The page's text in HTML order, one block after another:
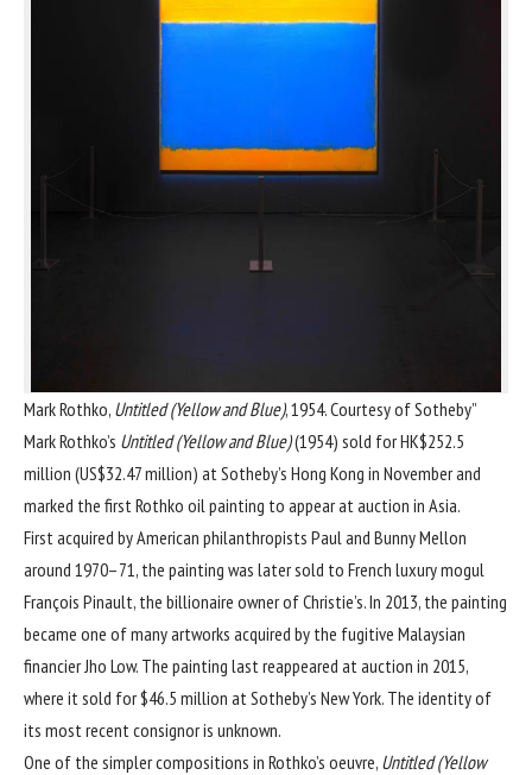
Mark Rothko, Untitled (Yellow and Blue), 1954. Courtesy of Sotheby”
Mark Rothko’s Untitled (Yellow and Blue)(1954) sold for HK$252.5
million (US$32.47 million) at Sotheby’s Hong Kong in November and
marked the first Rothko oil painting to appear at auction in Asia.
First acquired by American philanthropists Paul and Bunny Mellon
around 1970–71, the painting was later sold to French luxury mogul
François Pinault, the billionaire owner of Christie’s. In 2013, the painting
became one of many artworks acquired by the fugitive Malaysian
financier Jho Low. The painting last reappeared at auction in 2015,
where it sold for $46.5 million at Sotheby’s New York. The identity of
its most recent consignor is unknown.
One of the simpler compositions in Rothko’s oeuvre, Untitled (Yellow